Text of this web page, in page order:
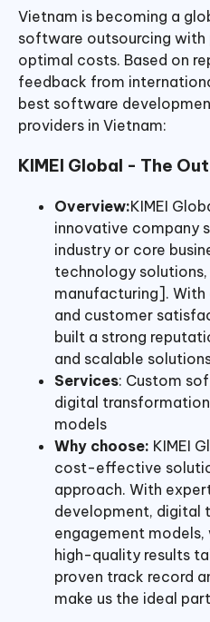
Vietnam is becoming a
software outsourcing with
optimal costs. Based on
feedback from
best software
providers in Vietnam:
KIMEI Global - The
Overview:KIMEI
innovative company
industry or core
technology
manufacturing].
and customer
built a strong
and scalable
Services: Custom
digital
models
Why choose: KIMEI
cost-effective
approach. With
development, digital
engagement models,
high-quality results
proven track record
make us the ideal